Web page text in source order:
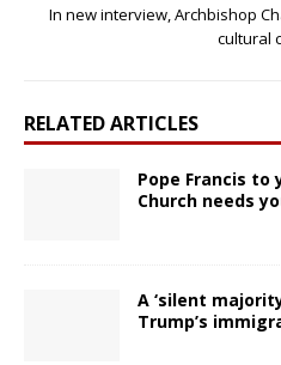
In new interview, Archbishop
cultural
RELATED ARTICLES
Pope Francis to
Church needs
A ‘silent
Trump’s